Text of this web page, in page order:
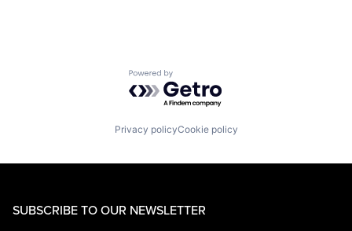
Powered by Getro.com
Privacy policyCookie policy
SUBSCRIBE TO OUR NEWSLETTER